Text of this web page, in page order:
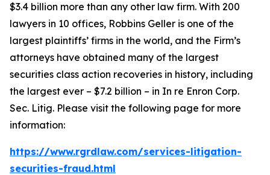
$3.4 billion more than any other law firm. With 200
lawyers in 10 offices, Robbins Geller is one of the
largest plaintiffs’ firms in the world, and the Firm’s
attorneys have obtained many of the largest
securities class action recoveries in history, including
the largest ever – $7.2 billion – in In re Enron Corp.
Sec. Litig. Please visit the following page for more
information:
https://www.rgrdlaw.com/services-litigation-
securities-fraud.html